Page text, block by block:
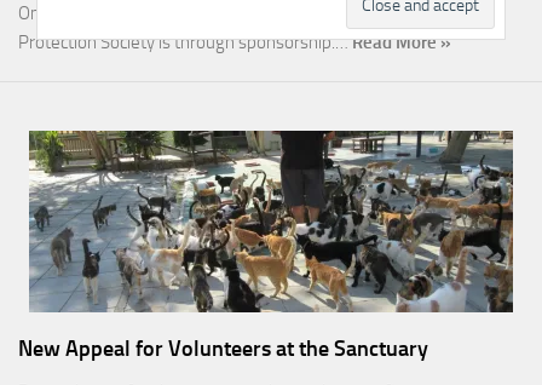
One of the most rewarding ways you can help the Malcolm Cat
Protection Society is through sponsorship.…Read More »
New Appeal for Volunteers at the Sanctuary